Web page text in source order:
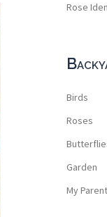
Rose
Birds
Roses
Garden
My